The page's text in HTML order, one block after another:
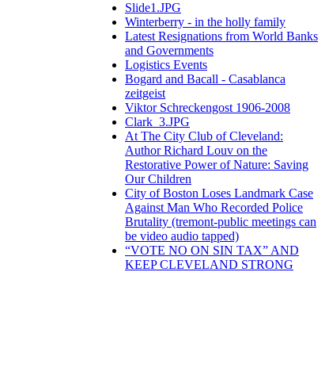
Slide1.JPG
Winterberry - in the holly family
Latest Resignations from World Banks
and Governments
Logistics Events
Bogard and Bacall - Casablanca
zeitgeist
Viktor Schreckengost 1906-2008
Clark_3.JPG
At The City Club of Cleveland:
Author Richard Louv on the
Restorative Power of Nature: Saving
Our Children
City of Boston Loses Landmark Case
Against Man Who Recorded Police
Brutality (tremont-public meetings can
be video audio tapped)
“VOTE NO ON SIN TAX” AND
KEEP CLEVELAND STRONG